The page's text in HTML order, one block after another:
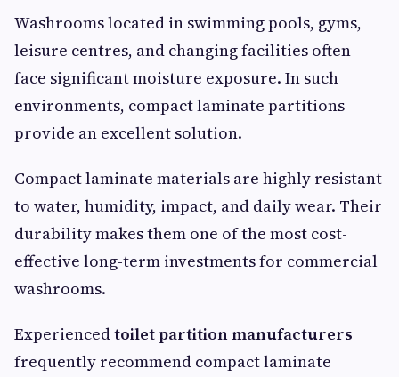
Washrooms located in swimming pools, gyms,
leisure centres, and changing facilities often
face significant moisture exposure. In such
environments, compact laminate partitions
provide an excellent solution.
Compact laminate materials are highly resistant
to water, humidity, impact, and daily wear. Their
durability makes them one of the most cost-
effective long-term investments for commercial
washrooms.
Experiencedtoilet partition manufacturers
frequently recommend compact laminate